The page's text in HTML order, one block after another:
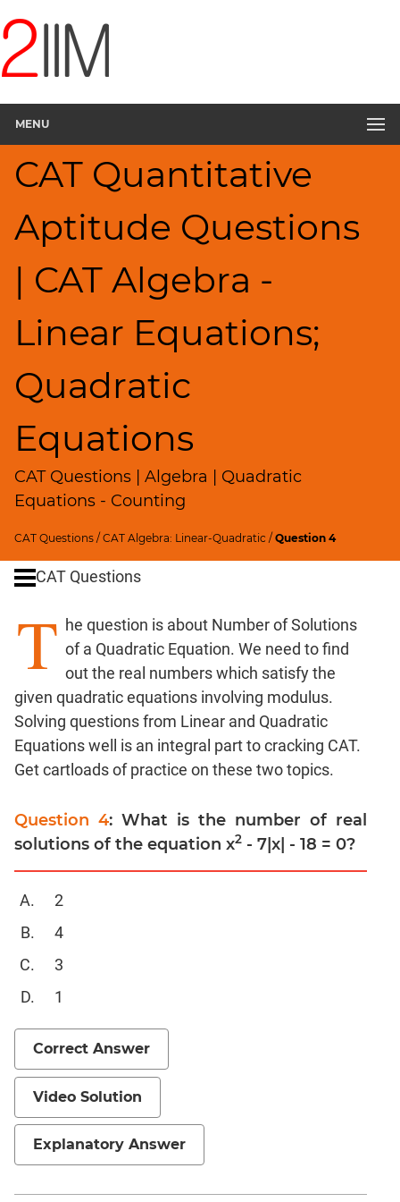
MENU
CAT Quantitative
Aptitude Questions
| CAT Algebra -
Linear Equations;
Quadratic
Equations
CAT Questions | Algebra | Quadratic
Equations - Counting
CAT Questions /CAT Algebra: Linear-Quadratic /Question 4
Questions
Quantitative
Aptitude
&
Quadratic
and
LCM
Factors
Remainders
Factorials
Digits
Ratios,Mixtures;Averages
Percents;
Profits;
&
Races
and
Exponents
Pipes,Cisterns;
Work,Time
Set
Theory
Geometry
Geometry
Mensuration
Polynomials
Progressions
Permutation
CAT
Verbal
Para
Jumble
Sentence
CAT Questions
T he question is about Number of Solutions
of a Quadratic Equation. We need to find
out the real numbers which satisfy the
given quadratic equations involving modulus.
Solving questions from Linear and Quadratic
Equations well is an integral part to cracking CAT.
Get cartloads of practice on these two topics.
Question 4: What is the number of real
solutions of the equation x2 - 7|x| - 18 = 0?
2
4
3
1
Correct Answer
Video Solution
Explanatory Answer